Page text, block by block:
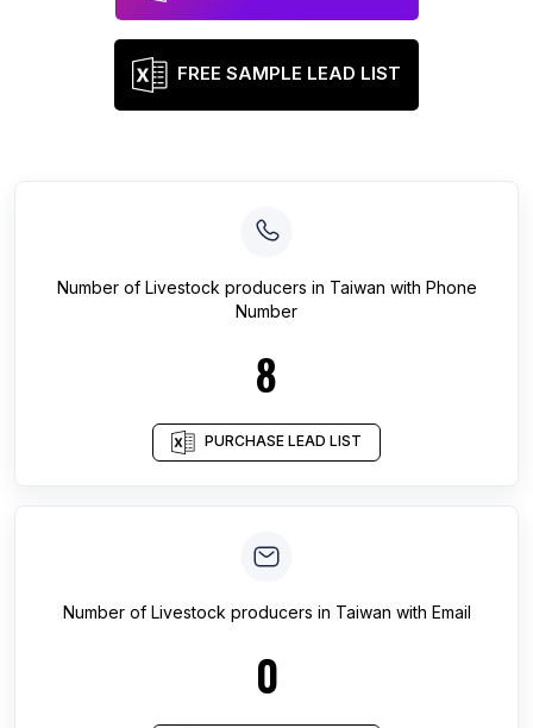
FREE SAMPLE LEAD LIST
Number of Livestock producers in Taiwan with Phone
Number
8
PURCHASE LEAD LIST
Number of Livestock producers in Taiwan with Email
0